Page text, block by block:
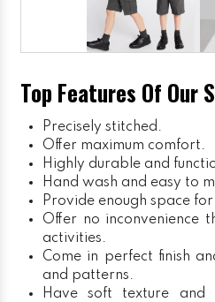
Top Features Of Our
Precisely stitched.
Offer maximum comfort.
Highly durable and
Hand wash and easy to
Provide enough space
Offer no inconvenience
activities.
Come in perfect finish
and patterns.
Have soft texture and